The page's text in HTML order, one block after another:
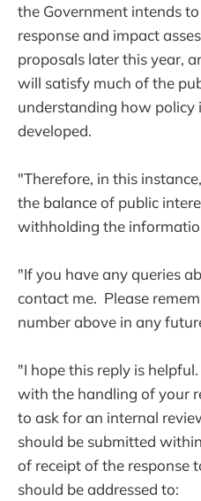
the Government intends
response and impact
proposals later this year,
will satisfy much of the
understanding how policy
developed.
"Therefore, in this
the balance of public
withholding the
"If you have any queries
contact me. Please
number above in any
"I hope this reply is
with the handling of your
to ask for an internal
should be submitted
of receipt of the response
should be addressed to: